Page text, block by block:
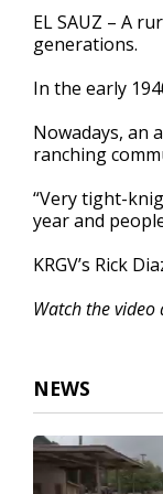
2
minutes,
35
90%
EL SAUZ – A
generations.
In the early
Nowadays, an
ranching
“Very tight-
year and
KRGV’s Rick
Watch the
NEWS